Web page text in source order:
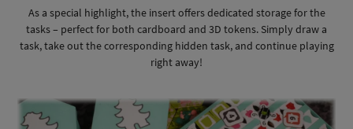
As a special highlight, the insert offers dedicated storage for the
tasks – perfect for both cardboard and 3D tokens. Simply draw a
task, take out the corresponding hidden task, and continue playing
right away!